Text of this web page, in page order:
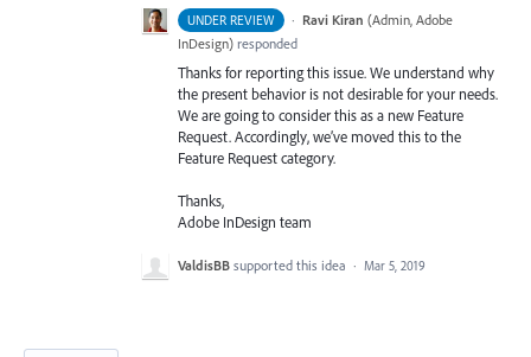
UNDER REVIEW · Ravi Kiran (Admin, Adobe
InDesign) responded
Thanks for reporting this issue. We understand why
the present behavior is not desirable for your needs.
We are going to consider this as a new Feature
Request. Accordingly, we’ve moved this to the
Feature Request category.
Thanks,
Adobe InDesign team
ValdisBB supported this idea · Mar 5, 2019